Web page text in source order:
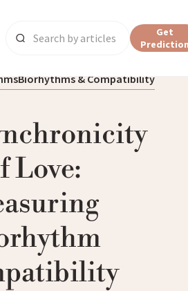
Get
Biorhythms & Compatibility
Love: